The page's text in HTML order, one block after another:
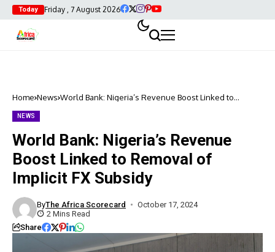
Today Friday , 7 August 2026
Home News World Bank: Nigeria’s Revenue Boost Linked to
NEWS
World Bank: Nigeria’s Revenue
Boost Linked to Removal of
Implicit FX Subsidy
ByThe Africa Scorecard
October 17, 2024
2 Mins Read
Share